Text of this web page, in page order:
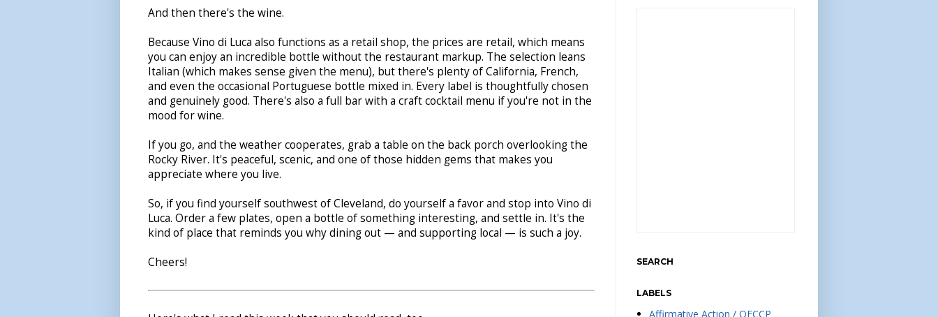
And then there's the wine.
Because Vino di Luca also functions as a retail shop, the prices are retail, which means
you can enjoy an incredible bottle without the restaurant markup. The selection leans
Italian (which makes sense given the menu), but there's plenty of California, French,
and even the occasional Portuguese bottle mixed in. Every label is thoughtfully chosen
and genuinely good. There's also a full bar with a craft cocktail menu if you're not in the
mood for wine.
If you go, and the weather cooperates, grab a table on the back porch overlooking the
Rocky River. It's peaceful, scenic, and one of those hidden gems that makes you
appreciate where you live.
So, if you find yourself southwest of Cleveland, do yourself a favor and stop into Vino di
Luca. Order a few plates, open a bottle of something interesting, and settle in. It's the
kind of place that reminds you why dining out — and supporting local — is such a joy.
Cheers!
SEARCH
LABELS
Affirmative Action / OFCCP